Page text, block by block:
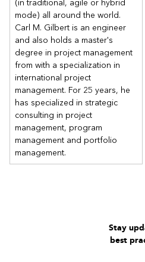
(in traditional, agile or hybrid
mode) all around the world.
Carl M. Gilbert is an engineer
and also holds a master's
degree in project management
from with a specialization in
international project
management. For 25 years, he
has specialized in strategic
consulting in project
management, program
management and portfolio
management.
Stay
best